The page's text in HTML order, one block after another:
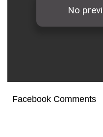
Facebook Comments